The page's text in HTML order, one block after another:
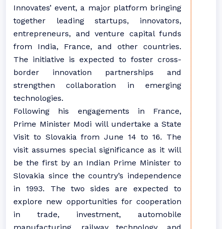
Innovates’ event, a major platform bringing
together leading startups, innovators,
entrepreneurs, and venture capital funds
from India, France, and other countries.
The initiative is expected to foster cross-
border innovation partnerships and
strengthen collaboration in emerging
technologies.
Following his engagements in France,
Prime Minister Modi will undertake a State
Visit to Slovakia from June 14 to 16. The
visit assumes special significance as it will
be the first by an Indian Prime Minister to
Slovakia since the country’s independence
in 1993. The two sides are expected to
explore new opportunities for cooperation
in trade, investment, automobile
manufacturing, railway technology, and